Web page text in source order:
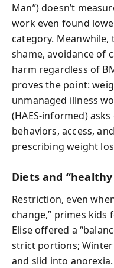
Man”) doesn’t
work even found
category.
shame, avoidance of
harm regardless of
proves the point:
unmanaged illness
(HAES-informed)
behaviors, access,
prescribing weight
Diets and
Restriction, even
change,” primes kids
Elise offered a
strict portions;
and slid into